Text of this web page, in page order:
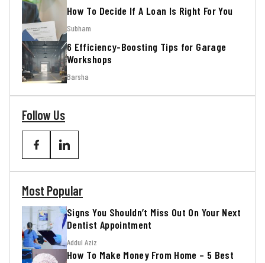
How To Decide If A Loan Is Right For You
Subham
6 Efficiency-Boosting Tips for Garage
Workshops
Barsha
Follow Us
Most Popular
Signs You Shouldn’t Miss Out On Your Next
Dentist Appointment
Addul Aziz
How To Make Money From Home – 5 Best